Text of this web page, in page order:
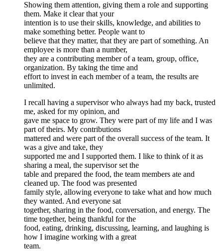
Showing them attention, giving them a role and supporting
them. Make it clear that your
intention is to use their skills, knowledge, and abilities to
make something better. People want to
believe that they matter, that they are part of something. An
employee is more than a number,
they are a contributing member of a team, group, office,
organization. By taking the time and
effort to invest in each member of a team, the results are
unlimited.
I recall having a supervisor who always had my back, trusted
me, asked for my opinion, and
gave me space to grow. They were part of my life and I was
part of theirs. My contributions
mattered and were part of the overall success of the team. It
was a give and take, they
supported me and I supported them. I like to think of it as
sharing a meal, the supervisor set the
table and prepared the food, the team members ate and
cleaned up. The food was presented
family style, allowing everyone to take what and how much
they wanted. And everyone sat
together, sharing in the food, conversation, and energy. The
time together, being thankful for the
food, eating, drinking, discussing, learning, and laughing is
how I imagine working with a great
team.